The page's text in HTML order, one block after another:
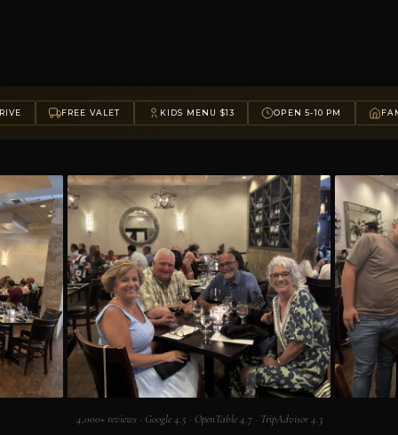
FREE VALET KIDS MENU $13 OPEN 5-10 PM
4,000+ reviews · Google 4.5 · OpenTable 4.7 · TripAdvisor 4.3